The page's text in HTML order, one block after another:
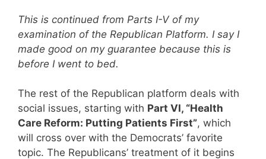
This is continued from Parts I-V of my
examination of the Republican Platform. I say I
made good on my guarantee because this is
before I went to bed.
The rest of the Republican platform deals with
social issues, starting with Part VI, “Health
Care Reform: Putting Patients First”, which
will cross over with the Democrats’ favorite
topic. The Republicans’ treatment of it begins